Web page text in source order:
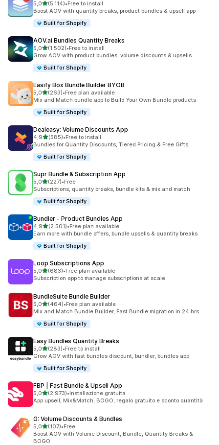
5,0stelle su 5
(5.114)
5114 recensioni totali
•Free to install
Boost AOV with quantity breaks, product bundles & upsell app
Built for Shopify
AOV.ai Bundles Quantity Breaks
5,0stelle su 5
(1.502)
1502 recensioni totali
•Free to install
Grow AOV with product bundles, volume discounts & upsells
Built for Shopify
Easify Box Bundle Builder BYOB
5,0stelle su 5
(263)
263 recensioni totali
•Free plan available
Mix and Match bundle app to Build Your Own Bundle products
Built for Shopify
Dealeasy: Volume Discounts App
4,9stelle su 5
(585)
585 recensioni totali
•Free to install
Bundles for Quantity Discounts, Tiered Pricing & Free Gifts.
Built for Shopify
Supr Bundle & Subscription App
5,0stelle su 5
(227)
227 recensioni totali
•Free
Subscriptions, quantity breaks, bundle kits & mix and match
Built for Shopify
Bundler ‑ Product Bundles App
4,9stelle su 5
(2.501)
2501 recensioni totali
•Free plan available
Earn more with bundle offers, bundle upsells & quantity breaks
Built for Shopify
Loop Subscriptions App
5,0stelle su 5
(683)
683 recensioni totali
•Free plan available
Subscription app to manage subscriptions at scale
BundleSuite Bundle Builder
5,0stelle su 5
(464)
464 recensioni totali
•Free plan available
Mix and Match Bundle Builder, Fast Bundle migration in 24 hrs
Built for Shopify
Easy Bundles Quantity Breaks
5,0stelle su 5
(283)
283 recensioni totali
•Free to install
Grow AOV with fast bundles discount, bundler, bundles app
Built for Shopify
FBP | Fast Bundle & Upsell App
5,0stelle su 5
(2.973)
2973 recensioni totali
•Installazione gratuita
App upsell, Mix&Match, BOGO, regalo gratuito e sconto quantità
G: Volume Discounts & Bundles
5,0stelle su 5
(107)
107 recensioni totali
•Free
Boost AOV with Volume Discount, Bundle, Quantity Breaks &
BOGO